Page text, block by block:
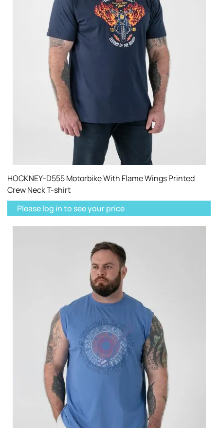
HOCKNEY-D555 Motorbike With Flame Wings Printed
Crew Neck T-shirt
Please log in to see your price